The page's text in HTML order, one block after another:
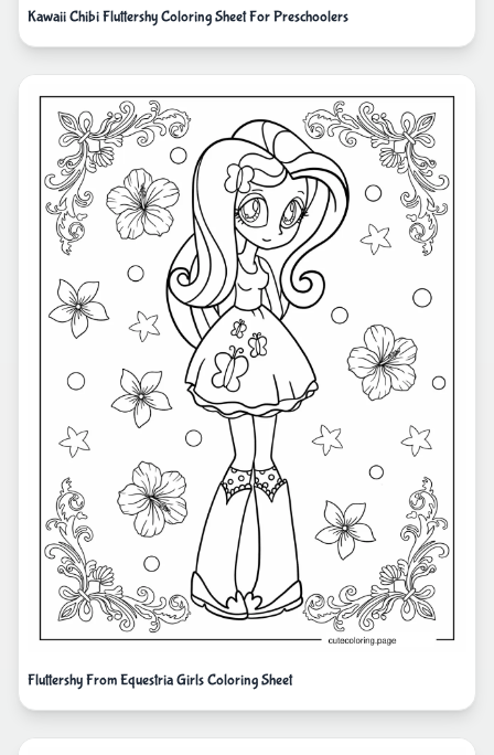
Kawaii Chibi Fluttershy Coloring Sheet For Preschoolers
Fluttershy From Equestria Girls Coloring Sheet